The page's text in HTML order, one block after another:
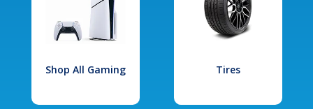
Shop All Gaming Tires